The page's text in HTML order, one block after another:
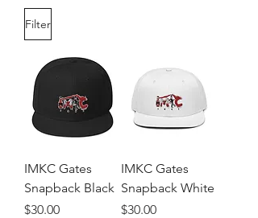
Filter
IMKC Gates
Snapback Black
Price
$30.00
IMKC Gates
Snapback White
Price
$30.00